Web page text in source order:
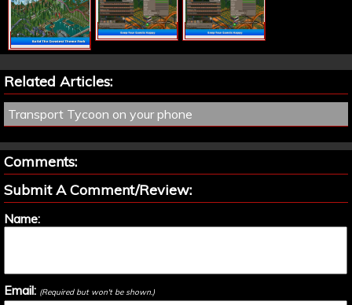
Related Articles:
Transport Tycoon on your phone
Comments:
Submit A Comment/Review:
Name:
Email: (Required but won't be shown.)